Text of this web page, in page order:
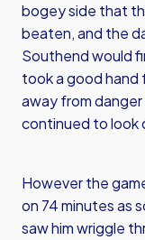
bogey side that
beaten, and the
Southend would
took a good hand
away from
continued to look
However the
on 74 minutes as
saw him wriggle